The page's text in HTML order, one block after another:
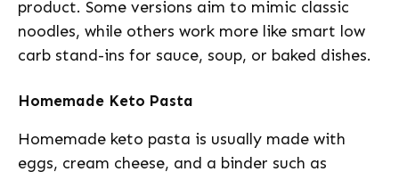
product. Some versions aim to mimic classic
noodles, while others work more like smart low
carb stand-ins for sauce, soup, or baked dishes.
Homemade Keto Pasta
Homemade keto pasta is usually made with
eggs, cream cheese, and a binder such as